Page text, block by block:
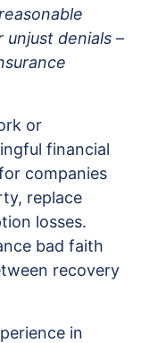
unjust denials –
or
financial
companies
replace
losses.
bad faith
recovery
in